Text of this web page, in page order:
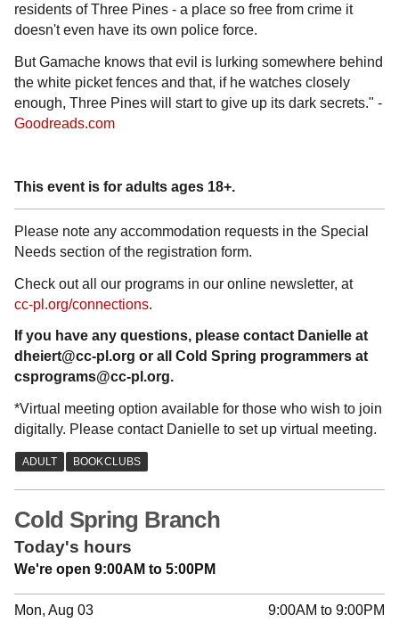
residents of Three Pines - a place so free from crime it
doesn't even have its own police force.
But Gamache knows that evil is lurking somewhere behind
the white picket fences and that, if he watches closely
enough, Three Pines will start to give up its dark secrets." -
Goodreads.com
This event is for adults ages 18+.
Please note any accommodation requests in the Special
Needs section of the registration form.
Check out all our programs in our online newsletter, at
cc-pl.org/connections.
If you have any questions, please contact Danielle at
dheiert@cc-pl.org or all Cold Spring programmers at
csprograms@cc-pl.org.
*Virtual meeting option available for those who wish to join
digitally. Please contact Danielle to set up virtual meeting.
Cold Spring Branch
Today's hours
We're open 9:00AM to 5:00PM
Mon, Aug 03
9:00AM to 9:00PM